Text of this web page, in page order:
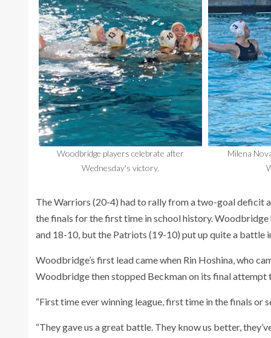
Woodbridge players celebrate after
Wednesday's victory.
Milena
The Warriors (20-4) had to rally from a two-goal deficit
the finals for the first time in school history.
and 18-10, but the Patriots (19-10) put up quite a battle
Woodbridge’s first lead came when Rin Hoshina, who
Woodbridge then stopped Beckman on its final attempt
“First time ever winning league, first time in the finals or
“They gave us a great battle. They know us better,